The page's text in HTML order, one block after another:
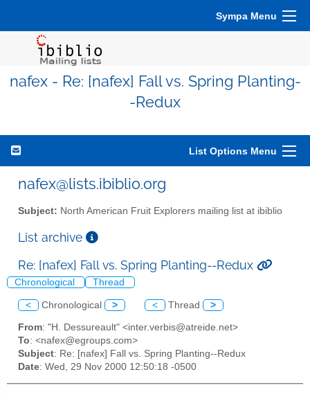
Sympa Menu
nafex - Re: [nafex] Fall vs. Spring Planting-
-Redux
List Options Menu
nafex@lists.ibiblio.org
Subject: North American Fruit Explorers mailing list at ibiblio
List archive
Re: [nafex] Fall vs. Spring Planting--Redux
Chronological Thread
< Chronological > < Thread >
From: "H. Dessureault" <inter.verbis@atreide.net>
To: <nafex@egroups.com>
Subject: Re: [nafex] Fall vs. Spring Planting--Redux
Date: Wed, 29 Nov 2000 12:50:18 -0500